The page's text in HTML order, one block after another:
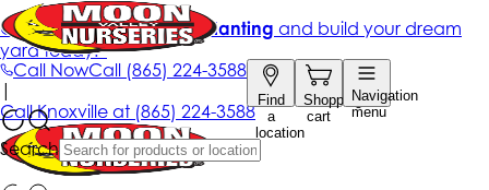
Call NowCall (865) 224-3588
Find
a
location
Shopping
cart
Navigation
menu
Search
Get up to 50% Off + free planting and build your dream
yard today!*
|
CallKnoxville at (865) 224-3588